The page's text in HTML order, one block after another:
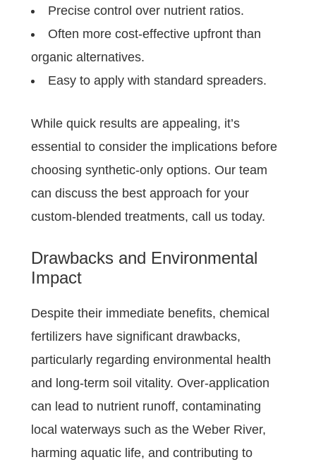
Precise control over nutrient ratios.
Often more cost-effective upfront than
organic alternatives.
Easy to apply with standard spreaders.
While quick results are appealing, it’s
essential to consider the implications before
choosing synthetic-only options. Our team
can discuss the best approach for your
custom-blended treatments, call us today.
Drawbacks and Environmental
Impact
Despite their immediate benefits, chemical
fertilizers have significant drawbacks,
particularly regarding environmental health
and long-term soil vitality. Over-application
can lead to nutrient runoff, contaminating
local waterways such as the Weber River,
harming aquatic life, and contributing to